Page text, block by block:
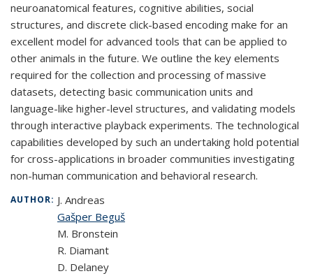
neuroanatomical features, cognitive abilities, social
structures, and discrete click-based encoding make for an
excellent model for advanced tools that can be applied to
other animals in the future. We outline the key elements
required for the collection and processing of massive
datasets, detecting basic communication units and
language-like higher-level structures, and validating models
through interactive playback experiments. The technological
capabilities developed by such an undertaking hold potential
for cross-applications in broader communities investigating
non-human communication and behavioral research.
AUTHOR: J. Andreas
Gašper Beguš
M. Bronstein
R. Diamant
D. Delaney